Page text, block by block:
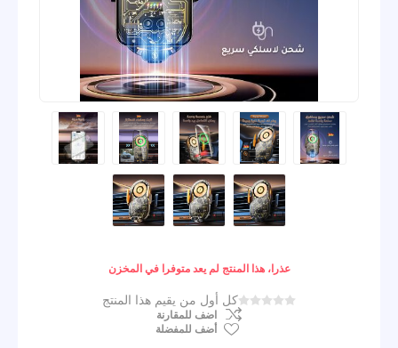
عذرا، هذا المنتج لم يعد متوفرا في المخزن
كل أول من يقيم هذا المنتج
اضف للمقارنة
أضف للمفضلة